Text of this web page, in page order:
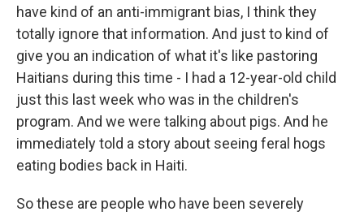
have kind of an anti-immigrant bias, I think they
totally ignore that information. And just to kind of
give you an indication of what it's like pastoring
Haitians during this time - I had a 12-year-old child
just this last week who was in the children's
program. And we were talking about pigs. And he
immediately told a story about seeing feral hogs
eating bodies back in Haiti.
So these are people who have been severely